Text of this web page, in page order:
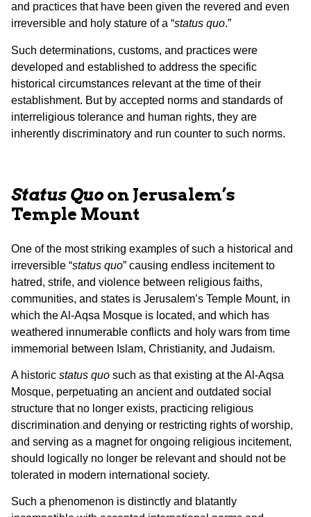
and practices that have been given the revered and even
irreversible and holy stature of a “status quo.”
Such determinations, customs, and practices were
developed and established to address the specific
historical circumstances relevant at the time of their
establishment. But by accepted norms and standards of
interreligious tolerance and human rights, they are
inherently discriminatory and run counter to such norms.
Status Quo on Jerusalem’s
Temple Mount
One of the most striking examples of such a historical and
irreversible “status quo” causing endless incitement to
hatred, strife, and violence between religious faiths,
communities, and states is Jerusalem’s Temple Mount, in
which the Al-Aqsa Mosque is located, and which has
weathered innumerable conflicts and holy wars from time
immemorial between Islam, Christianity, and Judaism.
A historic status quo such as that existing at the Al-Aqsa
Mosque, perpetuating an ancient and outdated social
structure that no longer exists, practicing religious
discrimination and denying or restricting rights of worship,
and serving as a magnet for ongoing religious incitement,
should logically no longer be relevant and should not be
tolerated in modern international society.
Such a phenomenon is distinctly and blatantly